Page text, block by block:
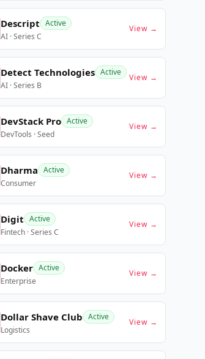
Descript Active
AI · Series C
View →
Detect Technologies Active
AI · Series B
View →
DevStack Pro Active
DevTools · Seed
View →
Dharma Active
Consumer
View →
Digit Active
Fintech · Series C
View →
Docker Active
Enterprise
View →
Dollar Shave Club Active
Logistics
View →